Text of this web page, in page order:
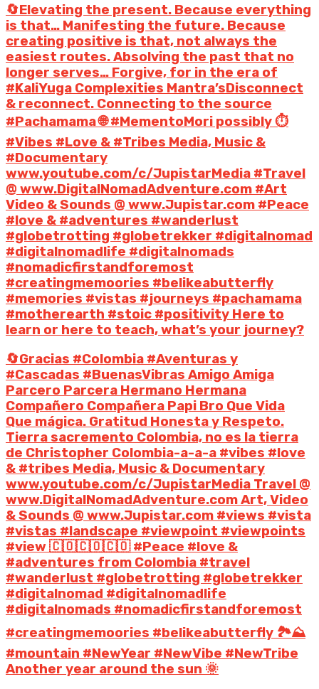
🔄Elevating the present. Because everything
is that… Manifesting the future. Because
creating positive is that, not always the
easiest routes. Absolving the past that no
longer serves… Forgive, for in the era of
#KaliYuga Complexities Mantra’sDisconnect
& reconnect. Connecting to the source
#Pachamama 🌐 #MementoMori possibly ⏱️
#Vibes #Love & #Tribes Media, Music &
#Documentary
www.youtube.com/c/JupistarMedia #Travel
@ www.DigitalNomadAdventure.com #Art
Video & Sounds @ www.Jupistar.com #Peace
#love & #adventures #wanderlust
#globetrotting #globetrekker #digitalnomad
#digitalnomadlife #digitalnomads
#nomadicfirstandforemost
#creatingmemoories #belikeabutterfly
#memories #vistas #journeys #pachamama
#motherearth #stoic #positivity Here to
learn or here to teach, what’s your journey?
🔄Gracias #Colombia #Aventuras y
#Cascadas #BuenasVibras Amigo Amiga
Parcero Parcera Hermano Hermana
Compañero Compañera Papi Bro Que Vida
Que mágica. Gratitud Honesta y Respeto.
Tierra sacremento Colombia, no es la tierra
de Christopher Colombia-a-a-a #vibes #love
& #tribes Media, Music & Documentary
www.youtube.com/c/JupistarMedia Travel @
www.DigitalNomadAdventure.com Art, Video
& Sounds @ www.Jupistar.com #views #vista
#vistas #landscape #viewpoint #viewpoints
#view 🇨🇴🇨🇴🇨🇴 #Peace #love &
#adventures from Colombia #travel
#wanderlust #globetrotting #globetrekker
#digitalnomad #digitalnomadlife
#digitalnomads #nomadicfirstandforemost
#creatingmemoories #belikeabutterfly 🏞️⛰️
#mountain #NewYear #NewVibe #NewTribe
Another year around the sun 🌞